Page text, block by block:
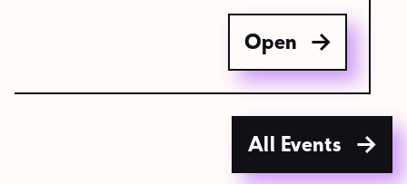
Open
All Events